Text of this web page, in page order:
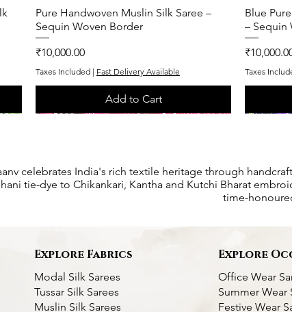
Quick View
Pure Handwoven Muslin Silk Saree –
Sequin Woven Border
Price
₹10,000.00
Taxes Included | Fast Delivery Available
Add to Cart
Blue
– Sequin
Price
Taxes
celebrates India's rich textile heritage through
tie-dye to Chikankari, Kantha and Kutchi Bharat
time-
Explore Fabrics
Modal Silk Sarees
Tussar Silk Sarees
Muslin Silk Sarees
Explore
Office Wear
Summer Wear
Festive Wear